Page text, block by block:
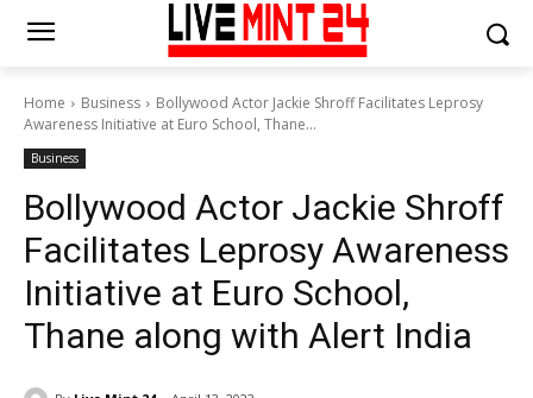
Home Business
Bollywood Actor Jackie Shroff Facilitates Leprosy
Awareness Initiative at Euro School, Thane...
Business
Bollywood Actor Jackie Shroff
Facilitates Leprosy Awareness
Initiative at Euro School,
Thane along with Alert India